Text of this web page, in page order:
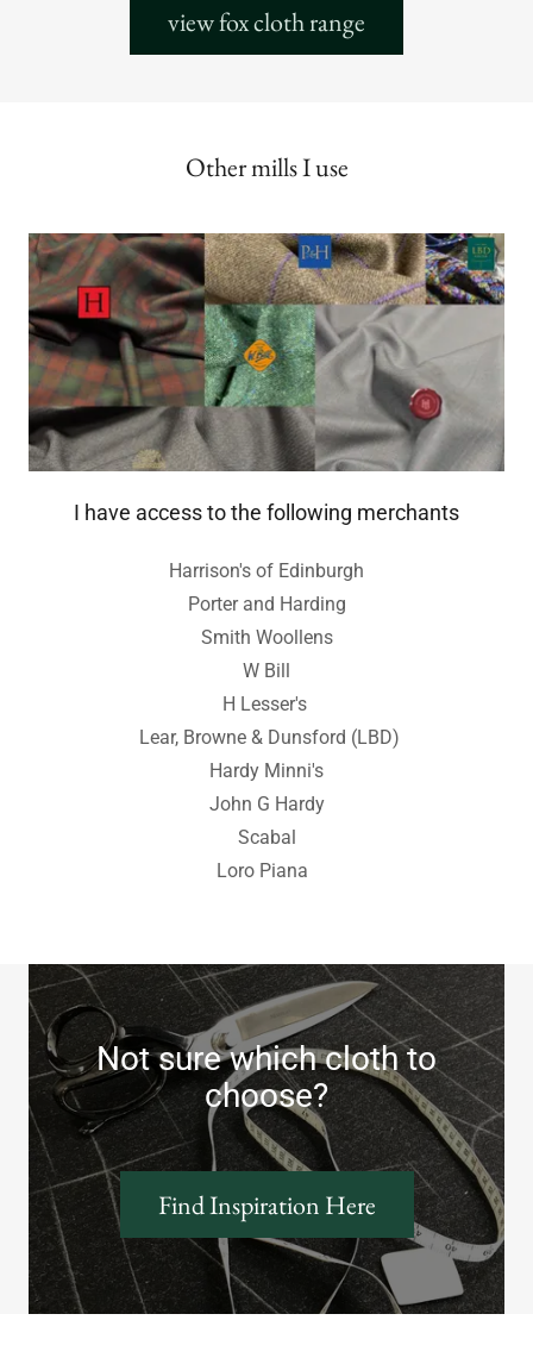
view fox cloth range
Other mills I use
I have access to the following merchants
Harrison's of Edinburgh
Porter and Harding
Smith Woollens
W Bill
H Lesser's
Lear, Browne & Dunsford (LBD)
Hardy Minni's
John G Hardy
Scabal
Loro Piana
Not sure which cloth to
choose?
Find Inspiration Here